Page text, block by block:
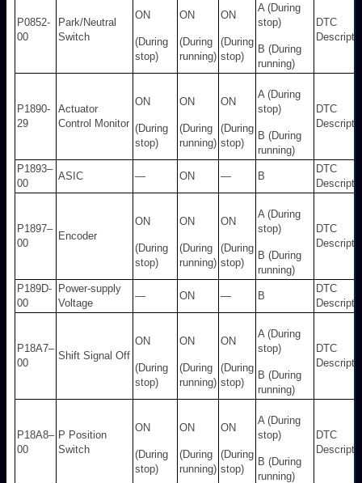
P0852-
00
Park/Neutral
Switch
ON
(During
stop)
ON
(During
running)
ON
(During
stop)
A (During
stop)
B (During
running)
DTC
P1890-
29
Actuator
Control Monitor
ON
(During
stop)
ON
(During
running)
ON
(During
stop)
A (During
stop)
B (During
running)
DTC
P1893–
00
ASIC — ON — B
DTC
P1897–
00
Encoder
ON
(During
stop)
ON
(During
running)
ON
(During
stop)
A (During
stop)
B (During
running)
DTC
P189D-
00
Power-supply
Voltage
— ON — B
DTC
P18A7–
00
Shift Signal Off
ON
(During
stop)
ON
(During
running)
ON
(During
stop)
A (During
stop)
B (During
running)
DTC
P18A8–
00
P Position
Switch
ON
(During
stop)
ON
(During
running)
ON
(During
stop)
A (During
stop)
B (During
running)
DTC